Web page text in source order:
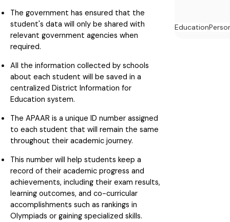
The government has ensured that the
student's data will only be shared with
relevant government agencies when
required.
All the information collected by schools
about each student will be saved in a
centralized District Information for
Education system.
The APAAR is a unique ID number assigned
to each student that will remain the same
throughout their academic journey.
This number will help students keep a
record of their academic progress and
achievements, including their exam results,
learning outcomes, and co-curricular
accomplishments such as rankings in
Olympiads or gaining specialized skills.
Education